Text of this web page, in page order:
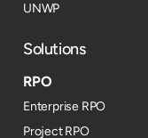
UNWP
Solutions
RPO
Enterprise RPO
Project RPO